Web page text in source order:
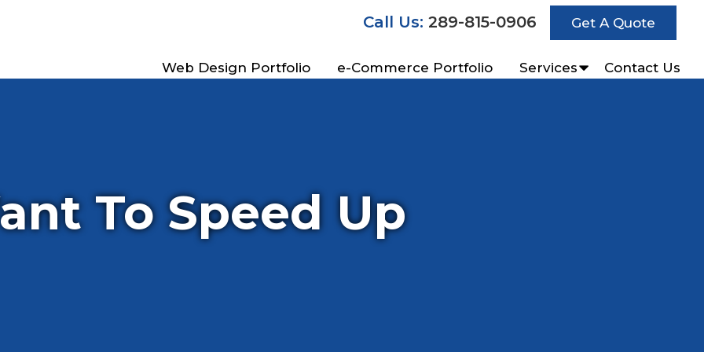
Call Us: 289-815-0906 Get A Quote
Web Design Portfolio e-Commerce Portfolio Services Contact Us
To Speed Up